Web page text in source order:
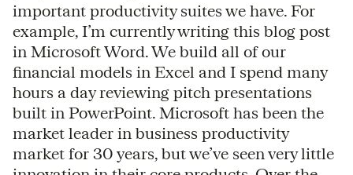
important productivity suites we have. For
example, I’m currently writing this blog post
in Microsoft Word. We build all of our
financial models in Excel and I spend many
hours a day reviewing pitch presentations
built in PowerPoint. Microsoft has been the
market leader in business productivity
market for 30 years, but we’ve seen very little